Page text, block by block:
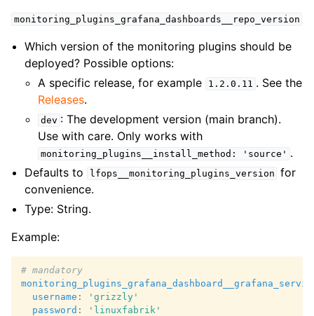
monitoring_plugins_grafana_dashboards__repo_version
Which version of the monitoring plugins should be
deployed? Possible options:
A specific release, for example
1.2.0.11 . See the
Releases.
dev : The development version (main branch).
Use with care. Only works with
monitoring_plugins__install_method: 'source' .
Defaults to
lfops__monitoring_plugins_version for
convenience.
Type: String.
Example:
# mandatory
username :
'grizzly'
password :
'linuxfabrik'